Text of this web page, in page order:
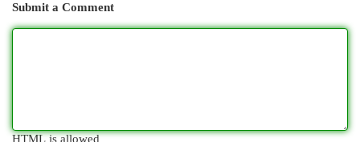
Submit a Comment
HTML is allowed